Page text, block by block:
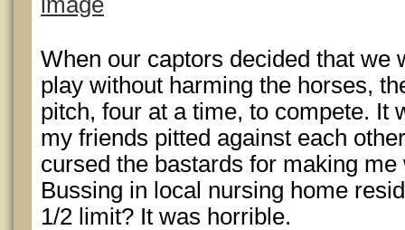
When our captors decided that we
play without harming the horses,
pitch, four at a time, to compete. It
my friends pitted against each
cursed the bastards for making me
Bussing in local nursing home
1/2 limit? It was horrible.